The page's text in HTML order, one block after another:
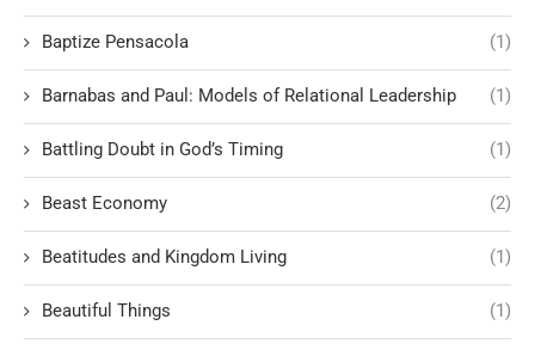
Baptize Pensacola (1)
Barnabas and Paul: Models of Relational Leadership (1)
Battling Doubt in God’s Timing (1)
Beast Economy (2)
Beatitudes and Kingdom Living (1)
Beautiful Things (1)